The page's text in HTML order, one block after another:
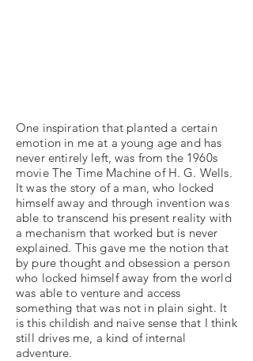
One inspiration that planted a certain
emotion in me at a young age and has
never entirely left, was from the 1960s
movie The Time Machine of H. G. Wells.
It was the story of a man, who locked
himself away and through invention was
able to transcend his present reality with
a mechanism that worked but is never
explained. This gave me the notion that
by pure thought and obsession a person
who locked himself away from the world
was able to venture and access
something that was not in plain sight. It
is this childish and naive sense that I think
still drives me, a kind of internal
adventure.